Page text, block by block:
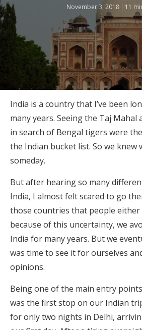
November 3, 2018 11
India is a country that I’ve been
many years. Seeing the Taj Mahal
in search of Bengal tigers were
the Indian bucket list. So we knew
someday.
But after hearing so many
India, I almost felt scared to go
those countries that people either
because of this uncertainty, we
India for many years. But we
was time to see it for ourselves
opinions.
Being one of the main entry
was the first stop on our Indian
for only two nights in Delhi,